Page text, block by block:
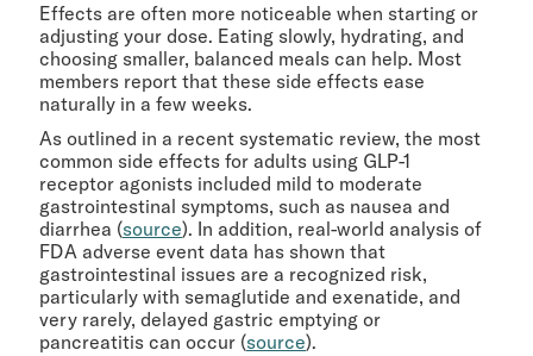
Effects are often more noticeable when starting or
adjusting your dose. Eating slowly, hydrating, and
choosing smaller, balanced meals can help. Most
members report that these side effects ease
naturally in a few weeks.
As outlined in a recent systematic review, the most
common side effects for adults using GLP-1
receptor agonists included mild to moderate
gastrointestinal symptoms, such as nausea and
diarrhea (source). In addition, real-world analysis of
FDA adverse event data has shown that
gastrointestinal issues are a recognized risk,
particularly with semaglutide and exenatide, and
very rarely, delayed gastric emptying or
pancreatitis can occur (source).